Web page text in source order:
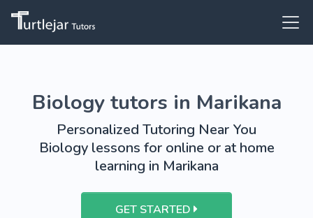
Biology tutors in Marikana
Personalized Tutoring Near You
Biology lessons for online or at home
learning in Marikana
GET STARTED